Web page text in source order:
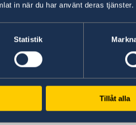
in när du har använt deras tjänster.
Statistik
Tillåt alla
Political Transition in
Youth Agency in Syria's
Syria Panel Session